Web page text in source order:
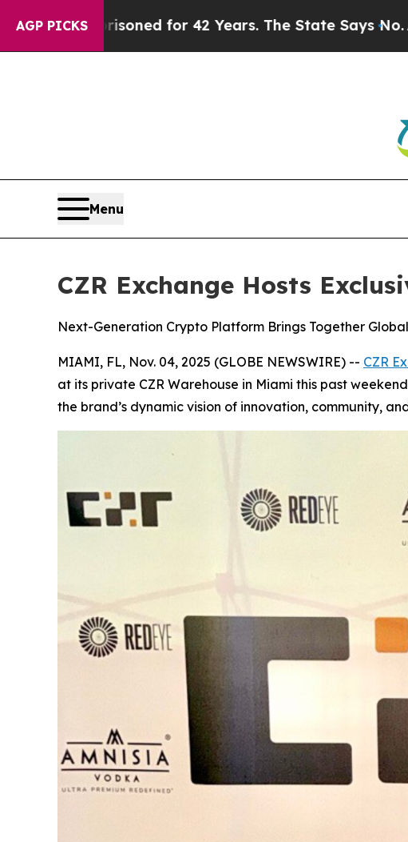
AGP PICKS
for 42 Years. The State Says No. At the
Menu
CZR Exchange Hosts
Next-Generation Crypto Platform Brings Together
MIAMI, FL, Nov. 04, 2025 (GLOBE NEWSWIRE) -- CZR
at its private CZR Warehouse in Miami this past
the brand’s dynamic vision of innovation, community,